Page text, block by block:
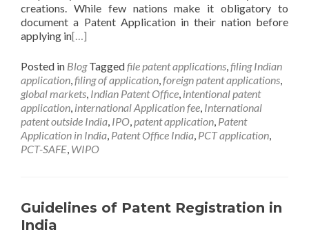
creations. While few nations make it obligatory to
document a Patent Application in their nation before
applying in[…]
Posted in Blog Taggedfile patent applications,filing Indian
application,filing of application,foreign patent applications,
global markets, Indian Patent Office, intentional patent
application, international Application fee, International
patent outside India, IPO,patent application, Patent
Application in India, Patent Office India, PCT application,
PCT-SAFE, WIPO
Guidelines of Patent Registration in
India